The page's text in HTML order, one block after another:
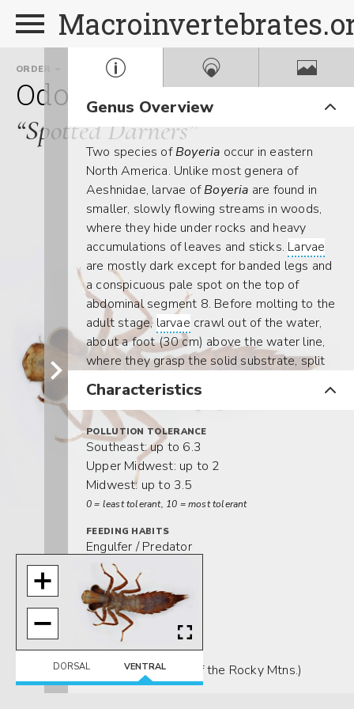
ORDER
Odonata Aeshnidae
“Spotted Darners”
Genus Overview
Two species ofBoyeria occur in eastern
North America. Unlike most genera of
Aeshnidae, larvae ofBoyeria are found in
smaller, slowly flowing streams in woods,
where they hide under rocks and heavy
accumulations of leaves and sticks. Larvae
are mostly dark except for banded legs and
a conspicuous pale spot on the top of
abdominal segment 8. Before molting to the
adult stage, larvae crawl out of the water,
about a foot (30 cm) above the water line,
where they grasp the solid substrate, split
their
exoskeletons on the
midline, and slowly emerge as adults.
Characteristics
POLLUTION TOLERANCE
Southeast: up to 6.3
Upper Midwest: up to 2
Midwest: up to 3.5
0 = least tolerant, 10 = most tolerant
FEEDING HABITS
Engulfer / Predator
MOVEMENT
Climber
Clinger
Sprawler
Widespread (east of the Rocky Mtns.)
DORSAL VENTRAL